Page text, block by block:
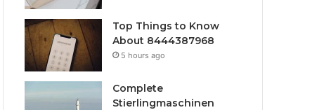
Top Things to Know
About 8444387968
5 hours ago
Complete
Stierlingmaschinen